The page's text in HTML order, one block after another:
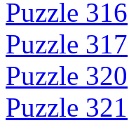
Puzzle 316
Puzzle 317
Puzzle 320
Puzzle 321